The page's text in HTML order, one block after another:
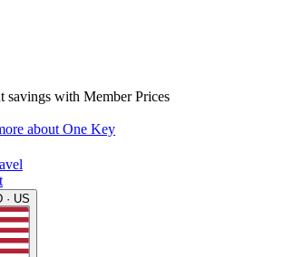
savings with Member Prices
about One Key
· US